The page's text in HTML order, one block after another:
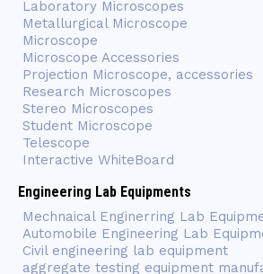
Laboratory Microscopes
Metallurgical Microscope
Microscope
Microscope Accessories
Projection Microscope, accessories
Research Microscopes
Stereo Microscopes
Student Microscope
Telescope
Interactive WhiteBoard
Engineering Lab Equipments
Mechnaical Enginerring Lab
Automobile Engineering Lab
Civil engineering lab equipment
aggregate testing equipment